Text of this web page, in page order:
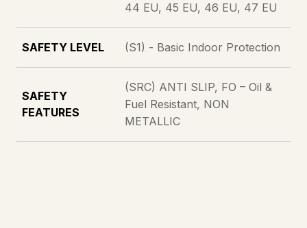
44 EU, 45 EU, 46 EU, 47 EU
SAFETY LEVEL (S1) - Basic Indoor Protection
SAFETY
FEATURES
(SRC) ANTI SLIP, FO – Oil &
Fuel Resistant, NON
METALLIC